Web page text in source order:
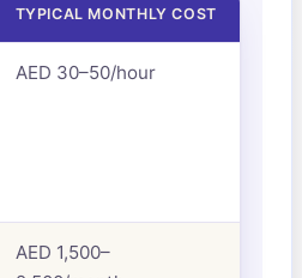
TYPICAL MONTHLY COST
AED 30–50/hour
AED 1,500–